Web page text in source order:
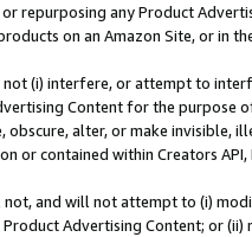
repurposing any Product
on an Amazon Site, or in
(i) interfere, or attempt to
Content for the purpose
obscure, alter, or make invisible,
or contained within Creators
not, and will not attempt to (i)
Advertising Content; or